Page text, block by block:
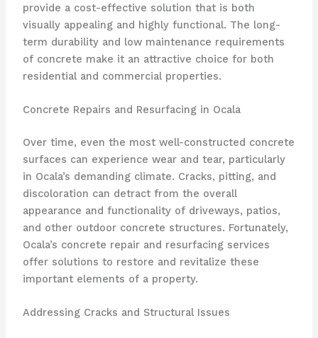
provide a cost-effective solution that is both
visually appealing and highly functional. The long-
term durability and low maintenance requirements
of concrete make it an attractive choice for both
residential and commercial properties.
Concrete Repairs and Resurfacing in Ocala
Over time, even the most well-constructed concrete
surfaces can experience wear and tear, particularly
in Ocala’s demanding climate. Cracks, pitting, and
discoloration can detract from the overall
appearance and functionality of driveways, patios,
and other outdoor concrete structures. Fortunately,
Ocala’s concrete repair and resurfacing services
offer solutions to restore and revitalize these
important elements of a property.
Addressing Cracks and Structural Issues